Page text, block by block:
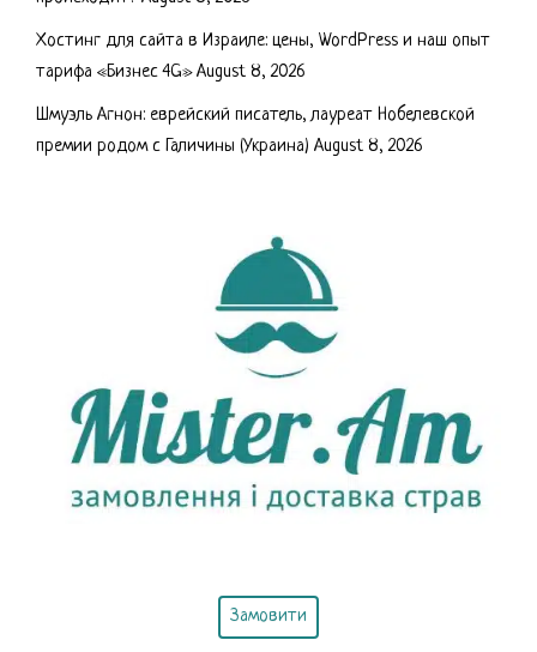
Хостинг для сайта в Израиле: цены, WordPress и наш опыт
тарифа «Бизнес 4G» August 8, 2026
Шмуэль Агнон: еврейский писатель, лауреат Нобелевской
премии родом с Галичины (Украина) August 8, 2026
Замовити